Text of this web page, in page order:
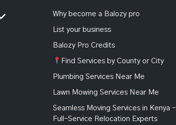
Why become a Balozy pro
List your business
Balozy Pro Credits
Find Services by County or City
Plumbing Services Near Me
Lawn Mowing Services Near Me
Seamless Moving Services in Kenya –
Full-Service Relocation Experts